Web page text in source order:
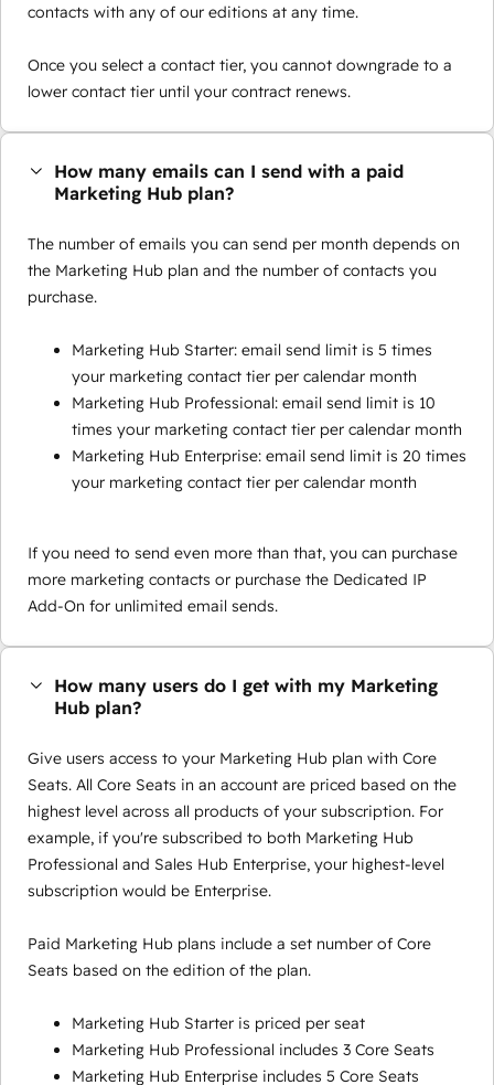
contacts with any of our editions at any time.
Once you select a contact tier, you cannot downgrade to a
lower contact tier until your contract renews.
How many emails can I send with a paid
Marketing Hub plan?
The number of emails you can send per month depends on
the Marketing Hub plan and the number of contacts you
purchase.
Marketing Hub Starter: email send limit is 5 times
your marketing contact tier per calendar month
Marketing Hub Professional: email send limit is 10
times your marketing contact tier per calendar month
Marketing Hub Enterprise: email send limit is 20 times
your marketing contact tier per calendar month
If you need to send even more than that, you can purchase
more marketing contacts or purchase the Dedicated IP
Add-On for unlimited email sends.
How many users do I get with my Marketing
Hub plan?
Give users access to your Marketing Hub plan with Core
Seats. All Core Seats in an account are priced based on the
highest level across all products of your subscription. For
example, if you're subscribed to both Marketing Hub
Professional and Sales Hub Enterprise, your highest-level
subscription would be Enterprise.
Paid Marketing Hub plans include a set number of Core
Seats based on the edition of the plan.
Marketing Hub Starter is priced per seat
Marketing Hub Professional includes 3 Core Seats
Marketing Hub Enterprise includes 5 Core Seats